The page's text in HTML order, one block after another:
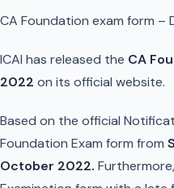
CA Foundation exam form –
ICAI has released the CA
2022 on its official website.
Based on the official
Foundation Exam form from
October 2022.